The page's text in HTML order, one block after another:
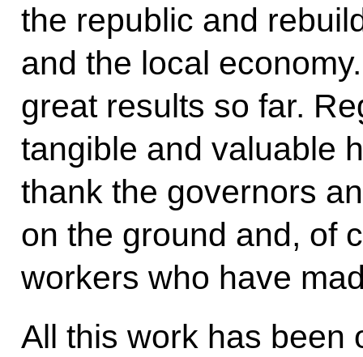
the republic and
and the local
great results so far.
tangible and valuable
thank the governors
on the ground and, of
workers who have
All this work has been